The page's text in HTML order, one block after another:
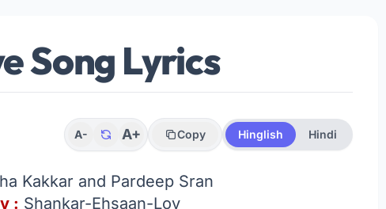
Song Lyrics
A- A+ Copy Hinglish Hindi
Kakkar and Pardeep Sran
: Shankar-Ehsaan-Loy